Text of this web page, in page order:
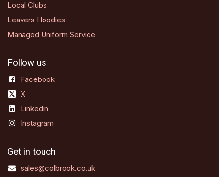
Local Clubs
Leavers Hoodies
Managed Uniform Service
Follow us
Facebook
X
Linkedin
Instagram
Get in touch
sales@colbrook.co.uk